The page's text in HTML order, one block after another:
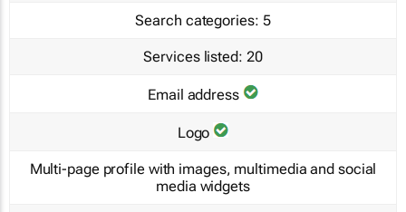
Search categories: 5
Services listed: 20
Email address
Logo
Multi-page profile with images, multimedia and social
media widgets